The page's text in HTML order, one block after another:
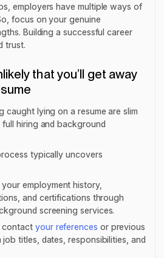
employers have multiple ways of
focus on your genuine
Building a successful career
trust.
that you’ll get away
caught lying on a resume are slim
hiring and background
typically uncovers
employment history,
and certifications through
screening services.
contact your references or previous
titles, dates, responsibilities, and